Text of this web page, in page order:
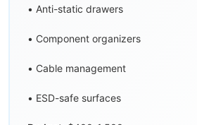
• Anti-static drawers
• Component organizers
• Cable management
• ESD-safe surfaces